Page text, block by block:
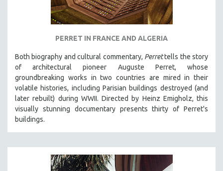
URBAN STUDIES
VETERAN'S STUDIES
WOMEN DIRECTORS
WOMEN'S STUDIES
ZOOLOGY
30 MINUTES OR LESS
SPOTLIGHT: HEINZ EMIGHOLZ
121 MINUTES TO 180 MINUTES
5 HOURS OR MORE
PERRET IN FRANCE AND ALGERIA
Both biography and cultural commentary, Perrettells the story
of architectural pioneer Auguste Perret, whose
groundbreaking works in two countries are mired in their
volatile histories, including Parisian buildings destroyed (and
later rebuilt) during WWII. Directed by Heinz Emigholz, this
visually stunning documentary presents thirty of Perret's
buildings.